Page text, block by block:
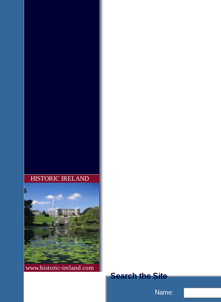
HISTORIC IRELAND
www.historic-ireland.com
Search the Site
Name: